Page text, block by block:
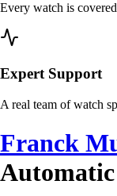
Every watch is
Expert Support
A real team of watch
Franck
Automatic